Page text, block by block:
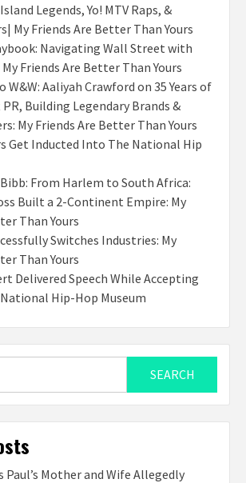
Legends, Yo! MTV Raps, &
My Friends Are Better Than Yours
Navigating Wall Street with
Friends Are Better Than Yours
Aaliyah Crawford on 35 Years of
Building Legendary Brands &
My Friends Are Better Than Yours
Get Inducted Into The National Hip
From Harlem to South Africa:
Built a 2-Continent Empire: My
Than Yours
Switches Industries: My
Than Yours
Delivered Speech While Accepting
Hip-Hop Museum
Paul’s Mother and Wife Allegedly